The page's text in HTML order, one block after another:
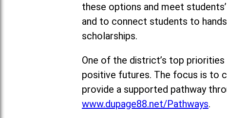
these options and meet
and to connect students to
scholarships.
One of the district’s top
positive futures. The focus is to
provide a supported pathway
www.dupage88.net/Pathways.